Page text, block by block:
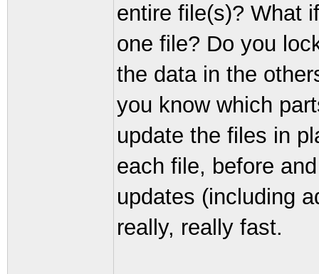
entire file(s)? What
one file? Do you
the data in the
you know which
update the files in
each file, before
updates (including
really, really fast.